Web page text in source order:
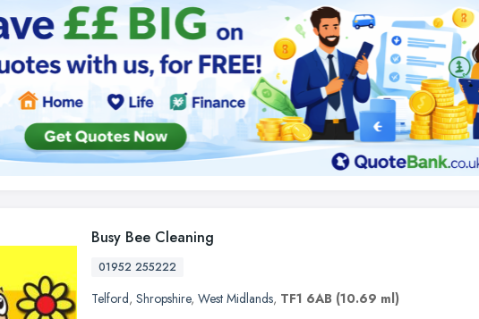
Busy Bee Cleaning
01952 255222
Telford, Shropshire, West Midlands, TF1 6AB (10.69 ml)